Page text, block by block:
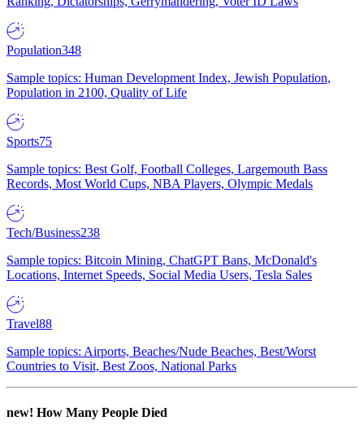
Population348
Sample topics: Human Development Index, Jewish Population,
Population in 2100, Quality of Life
Sports75
Sample topics: Best Golf, Football Colleges, Largemouth Bass
Records, Most World Cups, NBA Players, Olympic Medals
Tech/Business238
Sample topics: Bitcoin Mining, ChatGPT Bans, McDonald's
Locations, Internet Speeds, Social Media Users, Tesla Sales
Travel88
Sample topics: Airports, Beaches/Nude Beaches, Best/Worst
Countries to Visit, Best Zoos, National Parks
new! How Many People Died